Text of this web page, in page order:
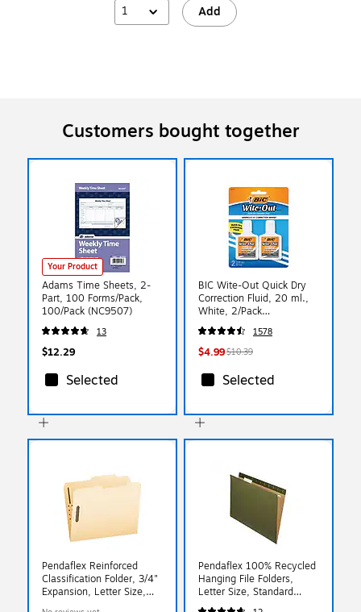
1 Add
Customers bought together
Your Product
Adams Time Sheets, 2-
Part, 100 Forms/Pack,
100/Pack (NC9507)
13
$12.29
Selected
BIC Wite-Out Quick Dry
Correction Fluid, 20 ml.,
White, 2/Pack
(WOFQDP24-A-WHI)
1578
$4.99$10.39
Selected
Pendaflex Reinforced
Classification Folder, 3/4"
Expansion, Letter Size,
Pendaflex 100% Recycled
Hanging File Folders,
Letter Size, Standard
Green, 25/Box (PFX